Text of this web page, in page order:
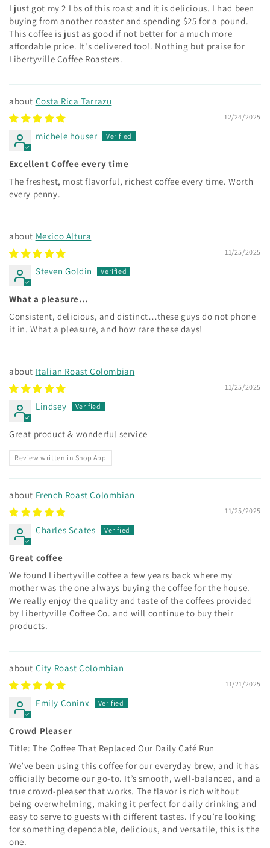
I just got my 2 Lbs of this roast and it is delicious. I had been
buying from another roaster and spending $25 for a pound.
This coffee is just as good if not better for a much more
affordable price. It's delivered too!. Nothing but praise for
Libertyville Coffee Roasters.
Costa Rica Tarrazu
12/24/2025
michele houser
Excellent Coffee every time
The freshest, most flavorful, richest coffee every time. Worth
every penny.
Mexico Altura
11/25/2025
Steven Goldin
What a pleasure…
Consistent, delicious, and distinct…these guys do not phone
it in. What a pleasure, and how rare these days!
Italian Roast Colombian
11/25/2025
Lindsey
Great product & wonderful service
Review written in Shop App
French Roast Colombian
11/25/2025
Charles Scates
Great coffee
We found Libertyville coffee a few years back where my
mother was the one always buying the coffee for the house.
We really enjoy the quality and taste of the coffees provided
by Libertyville Coffee Co. and will continue to buy their
products.
City Roast Colombian
11/21/2025
Emily Coninx
Crowd Pleaser
Title: The Coffee That Replaced Our Daily Café Run
We’ve been using this coffee for our everyday brew, and it has
officially become our go-to. It’s smooth, well-balanced, and a
true crowd-pleaser that works. The flavor is rich without
being overwhelming, making it perfect for daily drinking and
easy to serve to guests with different tastes. If you’re looking
for something dependable, delicious, and versatile, this is the
one.